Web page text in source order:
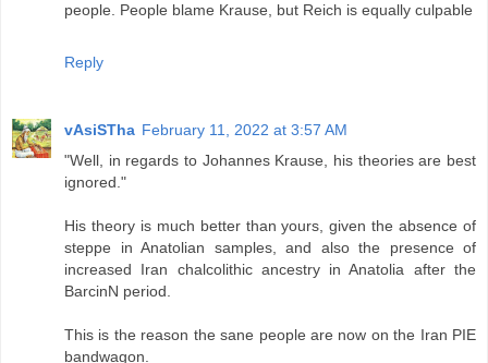
people. People blame Krause, but Reich is equally culpable
Reply
vAsiSTha February 11, 2022 at 3:57 AM
"Well, in regards to Johannes Krause, his theories are best
ignored."
His theory is much better than yours, given the absence of
steppe in Anatolian samples, and also the presence of
increased Iran chalcolithic ancestry in Anatolia after the
BarcinN period.
This is the reason the sane people are now on the Iran PIE
bandwagon.